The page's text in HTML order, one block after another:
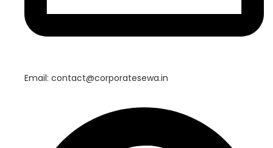
Email: contact@corporatesewa.in